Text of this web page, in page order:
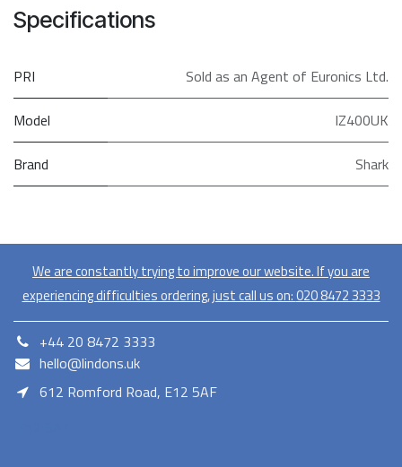
Specifications
PRI Sold as an Agent of Euronics Ltd.
Model IZ400UK
Brand Shark
We are constantly trying to improve our website. If you are
experiencing difficulties ordering, just call us on:020​ 8472 3333
+44 20 8472 3333
hello@lindons.uk
612 Romford Road, E12 5AF